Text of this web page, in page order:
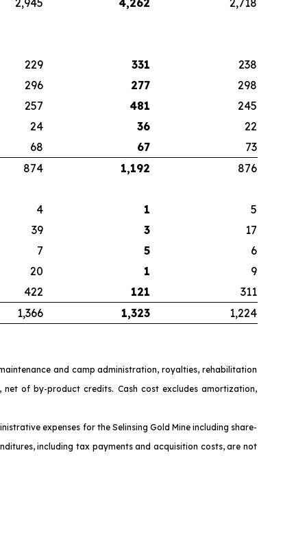
2,945 4,262 2,718
229 331
238
296
277
298
257
481
245
24
36
22
68
67
73
874
1,192 876
4 1
5
39
3
17
7
5
6
20
1
9
422
121
311
1,366
1,323 1,224
and camp administration, royalties, rehabilitation
of by-product credits. Cash cost excludes amortization,
expenses for the Selinsing Gold Mine including share-
including tax payments and acquisition costs, are not